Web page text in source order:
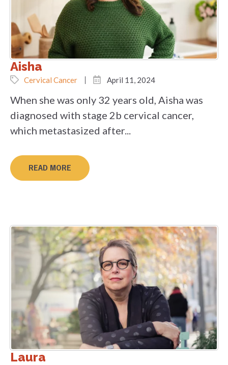
Aisha
Cervical Cancer April 11, 2024
When she was only 32 years old, Aisha was
diagnosed with stage 2b cervical cancer,
which metastasized after...
READ MORE
Laura